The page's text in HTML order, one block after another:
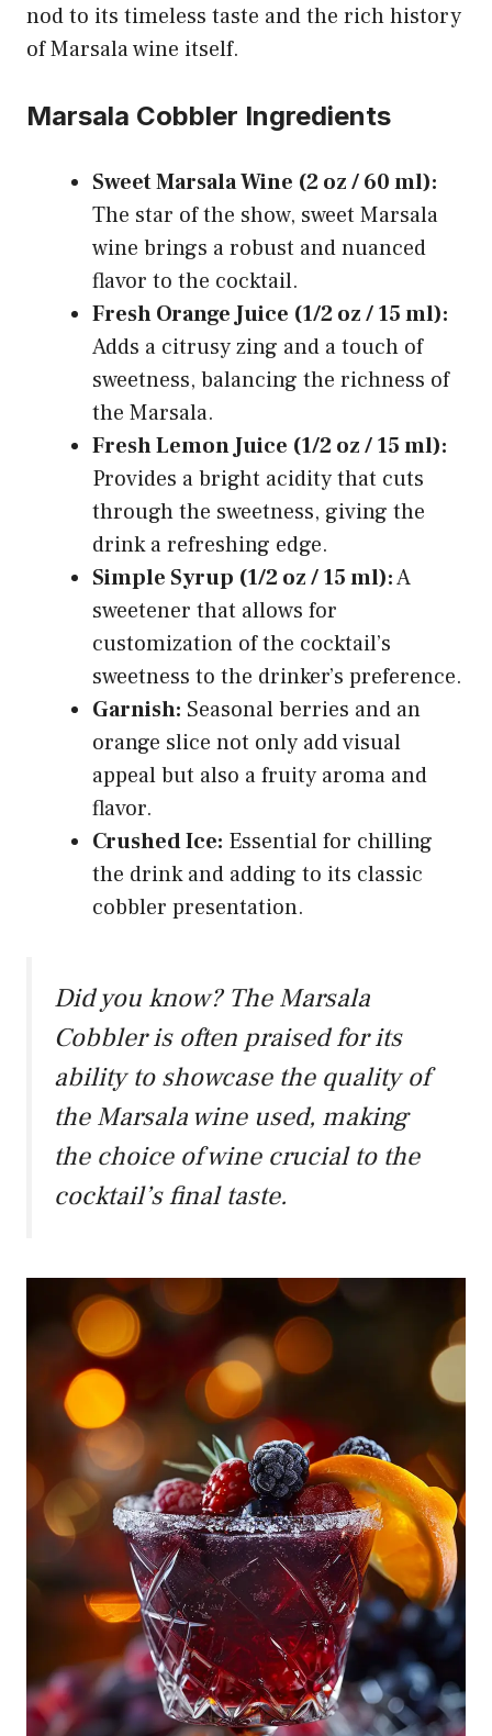
nod to its timeless taste and the rich history
of Marsala wine itself.
Marsala Cobbler Ingredients
Sweet Marsala Wine (2 oz / 60 ml):
The star of the show, sweet Marsala
wine brings a robust and nuanced
flavor to the cocktail.
Fresh Orange Juice (1/2 oz / 15 ml):
Adds a citrusy zing and a touch of
sweetness, balancing the richness of
the Marsala.
Fresh Lemon Juice (1/2 oz / 15 ml):
Provides a bright acidity that cuts
through the sweetness, giving the
drink a refreshing edge.
Simple Syrup (1/2 oz / 15 ml):A
sweetener that allows for
customization of the cocktail’s
sweetness to the drinker’s preference.
Garnish: Seasonal berries and an
orange slice not only add visual
appeal but also a fruity aroma and
flavor.
Crushed Ice: Essential for chilling
the drink and adding to its classic
cobbler presentation.
Did you know? The Marsala
Cobbler is often praised for its
ability to showcase the quality of
the Marsala wine used, making
the choice of wine crucial to the
cocktail’s final taste.